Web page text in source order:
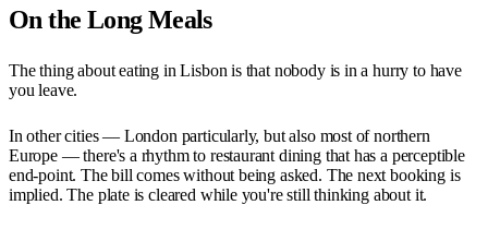
On the Long Meals
The thing about eating in Lisbon is that nobody is in a hurry to have
you leave.
In other cities — London particularly, but also most of northern
Europe — there's a rhythm to restaurant dining that has a perceptible
end-point. The bill comes without being asked. The next booking is
implied. The plate is cleared while you're still thinking about it.